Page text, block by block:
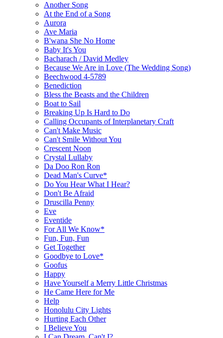
Another Song
At the End of a Song
Aurora
Ave Maria
B'wana She No Home
Baby It's You
Bacharach / David Medley
Because We Are in Love (The Wedding Song)
Beechwood 4-5789
Benediction
Bless the Beasts and the Children
Boat to Sail
Breaking Up Is Hard to Do
Calling Occupants of Interplanetary Craft
Can't Make Music
Can't Smile Without You
Crescent Noon
Crystal Lullaby
Da Doo Ron Ron
Dead Man's Curve*
Do You Hear What I Hear?
Don't Be Afraid
Druscilla Penny
Eve
Eventide
For All We Know*
Fun, Fun, Fun
Get Together
Goodbye to Love*
Goofus
Happy
Have Yourself a Merry Little Christmas
He Came Here for Me
Help
Honolulu City Lights
Hurting Each Other
I Believe You